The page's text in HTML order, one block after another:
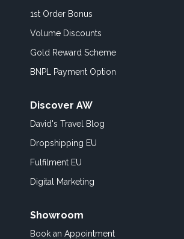
1st Order Bonus
Volume Discounts
Gold Reward Scheme
BNPL Payment Option
Discover AW
David's Travel Blog
Dropshipping EU
Fulfilment EU
Digital Marketing
Showroom
Book an Appointment